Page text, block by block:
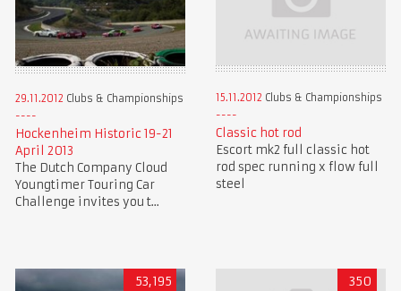
29.11.2012 Clubs & Championships
Hockenheim Historic 19-21
April 2013
The Dutch Company Cloud
Youngtimer Touring Car
Challenge invites you t...
15.11.2012 Clubs & Championships
Classic hot rod
Escort mk2 full classic hot
rod spec running x flow full
steel
53,195 350